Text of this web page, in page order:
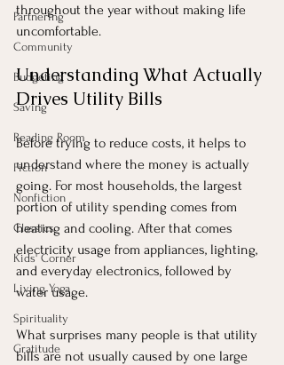
Partnering
Community
Budgeting
Saving
Reading Room
Fiction
Nonfiction
Classics
Kids' Corner
Living Yoga
Spirituality
Gratitude
throughout the year without making life
uncomfortable.
Understanding What Actually
Drives Utility Bills
Before trying to reduce costs, it helps to
understand where the money is actually
going. For most households, the largest
portion of utility spending comes from
heating and cooling. After that comes
electricity usage from appliances, lighting,
and everyday electronics, followed by
water usage.
What surprises many people is that utility
bills are not usually caused by one large